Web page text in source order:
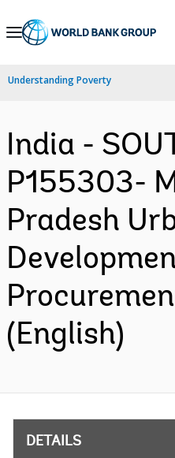
Skip
Navigation
Understanding Poverty
India -
P155303-
Pradesh
(English)
DETAILS